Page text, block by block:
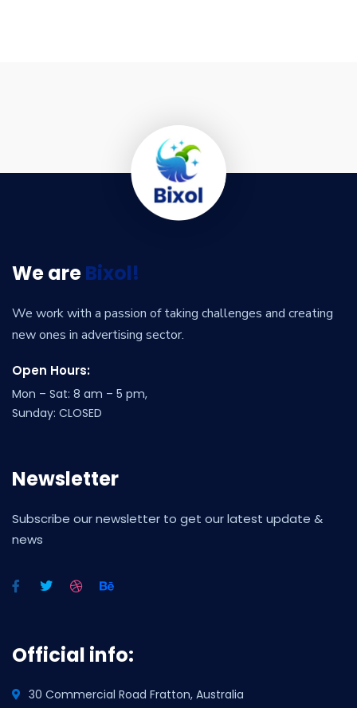
We areBixol!
We work with a passion of taking challenges and creating
new ones in advertising sector.
Open Hours:
Mon – Sat: 8 am – 5 pm,
Sunday: CLOSED
Newsletter
Subscribe our newsletter to get our latest update &
news
Official info:
30 Commercial Road Fratton, Australia